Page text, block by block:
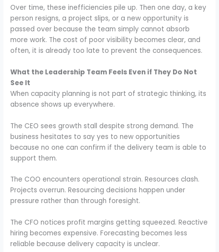
Over time, these inefficiencies pile up. Then one day, a key
person resigns, a project slips, or a new opportunity is
passed over because the team simply cannot absorb
more work. The cost of poor visibility becomes clear, and
often, it is already too late to prevent the consequences.
What the Leadership Team Feels Even if They Do Not
See It
When capacity planning is not part of strategic thinking, its
absence shows up everywhere.
The CEO sees growth stall despite strong demand. The
business hesitates to say yes to new opportunities
because no one can confirm if the delivery team is able to
support them.
The COO encounters operational strain. Resources clash.
Projects overrun. Resourcing decisions happen under
pressure rather than through foresight.
The CFO notices profit margins getting squeezed. Reactive
hiring becomes expensive. Forecasting becomes less
reliable because delivery capacity is unclear.